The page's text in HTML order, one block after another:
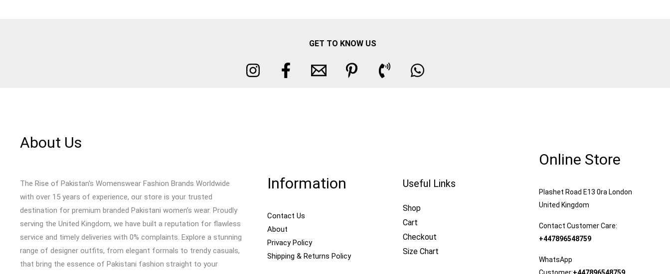
GET TO KNOW US
About Us
The Rise of Pakistan's Womenswear Fashion Brands Worldwide
with over 15 years of experience, our store is your trusted
destination for premium branded Pakistani women’s wear. Proudly
serving the United Kingdom, we have built a reputation for flawless
service and timely deliveries with 0% complaints. Explore a stunning
range of designer outfits, from elegant formals to trendy casuals,
that bring the essence of Pakistani fashion straight to your
Information
Contact Us
About
Privacy Policy
Shipping & Returns Policy
Useful Links
Shop
Cart
Checkout
Size Chart
Online Store
Plashet Road E13 0ra London
United Kingdom
Contact Customer Care:
+447896548759
WhatsApp
Customer:+447896548759